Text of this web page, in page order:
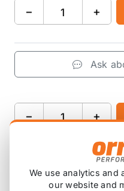
− +
Ask
− +
Product
We use analytics and
our website and